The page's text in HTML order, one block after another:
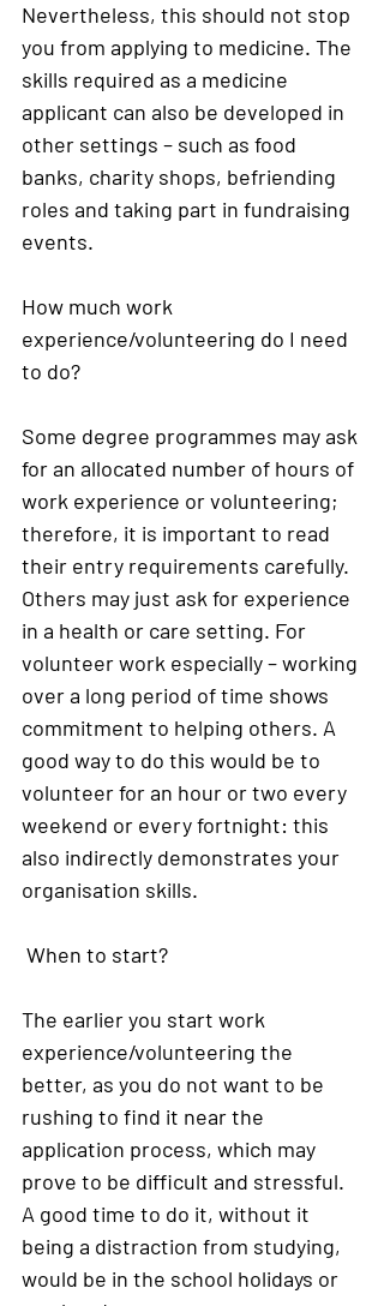
Nevertheless, this should not stop
you from applying to medicine. The
skills required as a medicine
applicant can also be developed in
other settings – such as food
banks, charity shops, befriending
roles and taking part in fundraising
events.
How much work
experience/volunteering do I need
to do?
Some degree programmes may ask
for an allocated number of hours of
work experience or volunteering;
therefore, it is important to read
their entry requirements carefully.
Others may just ask for experience
in a health or care setting. For
volunteer work especially – working
over a long period of time shows
commitment to helping others. A
good way to do this would be to
volunteer for an hour or two every
weekend or every fortnight: this
also indirectly demonstrates your
organisation skills.
When to start?
The earlier you start work
experience/volunteering the
better, as you do not want to be
rushing to find it near the
application process, which may
prove to be difficult and stressful.
A good time to do it, without it
being a distraction from studying,
would be in the school holidays or